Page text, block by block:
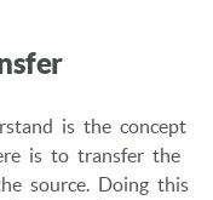
is the concept
is to transfer the
source. Doing this